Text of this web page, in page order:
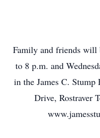
Family and friends will
to 8 p.m. and
in the James C.
Drive, Rostraver